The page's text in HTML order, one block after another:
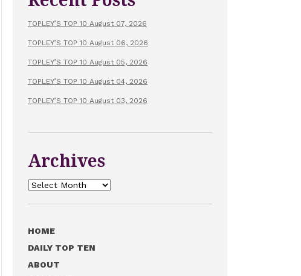
TOPLEY’S TOP 10 August 07, 2026
TOPLEY’S TOP 10 August 06, 2026
TOPLEY’S TOP 10 August 05, 2026
TOPLEY’S TOP 10 August 04, 2026
TOPLEY’S TOP 10 August 03, 2026
Archives
Archives
HOME
DAILY TOP TEN
ABOUT